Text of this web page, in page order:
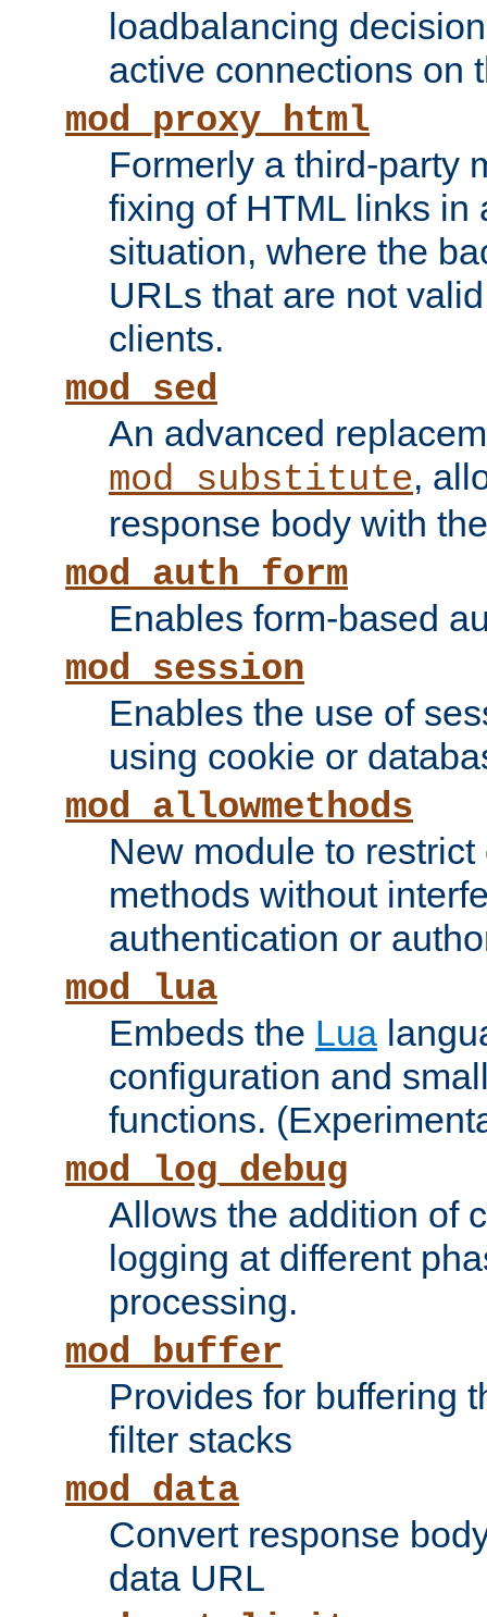
loadbalancing
active connections on
mod_proxy_html
Formerly a third-party
fixing of HTML links in
situation, where the
URLs that are not
clients.
mod_sed
An advanced
mod_substitute,
response body with
mod_auth_form
Enables form-based
mod_session
Enables the use of
using cookie or
mod_allowmethods
New module to
methods without
authentication or
mod_lua
Embeds the Lua
configuration and
functions.
mod_log_debug
Allows the addition of
logging at different
processing.
mod_buffer
Provides for buffering
filter stacks
mod_data
Convert response
data URL